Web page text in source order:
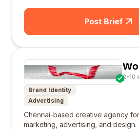
Post Brief
2-10
Brand Identity
Advertising
Chennai-based creative agency
marketing, advertising, and design.